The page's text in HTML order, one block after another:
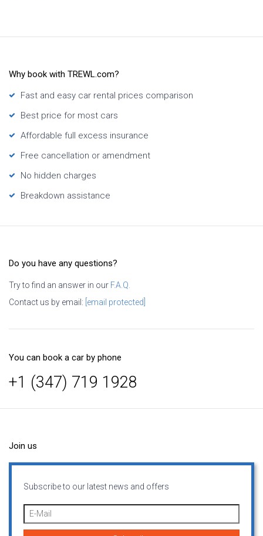
Why book with TREWL.com?
Fast and easy car rental prices comparison
Best price for most cars
Affordable full excess insurance
Free cancellation or amendment
No hidden charges
Breakdown assistance
Do you have any questions?
Try to find an answer in our F.A.Q.
Contact us by email: [email protected]
You can book a car by phone
+1 (347) 719 1928
Join us
Subscribe to our latest news and offers